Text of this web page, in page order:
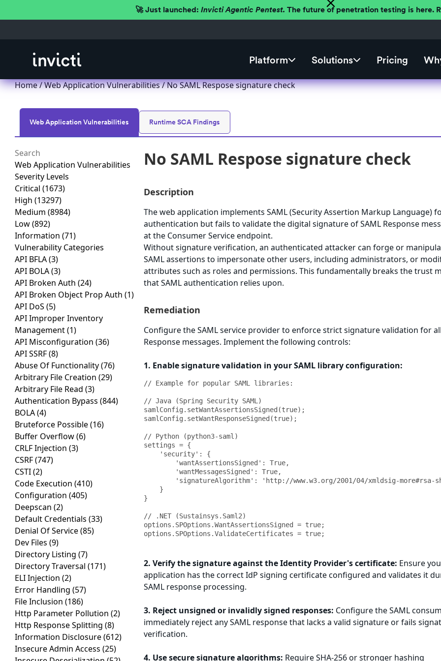
🚀 Just launched: Invicti Agentic Pentest. The future of penetration testing is here.
Platform Solutions Pricing
Home/Web Application Vulnerabilities/ No SAML Respose signature check
Web Application Vulnerabilities Runtime SCA Findings
Web Application Vulnerabilities
Severity Levels
Critical (1673)
High (13297)
Medium (8984)
Low(892)
Information (71)
Vulnerability Categories
API BFLA(3)
API BOLA(3)
API Broken Auth (24)
API Broken Object Prop Auth (1)
API DoS (5)
API Improper Inventory
Management(1)
API Misconfiguration (36)
API SSRF(8)
Abuse Of Functionality(76)
Arbitrary File Creation (29)
Arbitrary File Read (3)
Authentication Bypass (844)
BOLA(4)
Bruteforce Possible(16)
Buffer Overflow(6)
CRLF Injection (3)
CSRF(747)
CSTI(2)
Code Execution (410)
Configuration (405)
Deepscan (2)
Default Credentials (33)
Denial Of Service(85)
Dev Files (9)
Directory Listing (7)
Directory Traversal (171)
ELI Injection (2)
Error Handling (57)
File Inclusion (186)
Http Parameter Pollution (2)
Http Response Splitting (8)
Information Disclosure(612)
Insecure Admin Access (25)
No SAML Respose signature check
Description
The web application implements SAML (Security Assertion Markup Language)
authentication but fails to validate the digital signature of SAML Response
at the Consumer Service endpoint.
Without signature verification, an authenticated attacker can forge or
SAML assertions to impersonate other users, including administrators, or
attributes such as roles and permissions. This fundamentally breaks the trust
that SAML authentication relies upon.
Remediation
Configure the SAML service provider to enforce strict signature validation for
Response messages. Implement the following controls:
1. Enable signature validation in your SAML library configuration:
// Example for popular SAML libraries:
// Java (Spring Security SAML)
samlConfig.setWantAssertionsSigned(true);
samlConfig.setWantResponseSigned(true);
// Python (python3-saml)
settings = {
}
// .NET (Sustainsys.Saml2)
options.SPOptions.WantAssertionsSigned = true;
2. Verify the signature against the Identity Provider's certificate: Ensure
application has the correct IdP signing certificate configured and validates it
SAML response processing.
3. Reject unsigned or invalidly signed responses: Configure the SAML
immediately reject any SAML response that lacks a valid signature or fails
verification.
4. Use secure signature algorithms: Require SHA-256 or stronger hashing